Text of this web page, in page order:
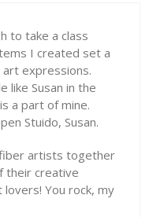
to take a class
I created set a
expressions.
like Susan in the
a part of mine.
Stuido, Susan.
fiber artists together
their creative
You rock, my